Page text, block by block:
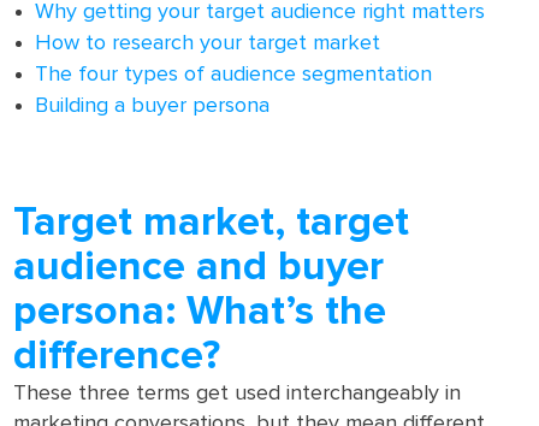
Why getting your target audience right matters
How to research your target market
The four types of audience segmentation
Building a buyer persona
Target market, target
audience and buyer
persona: What’s the
difference?
These three terms get used interchangeably in